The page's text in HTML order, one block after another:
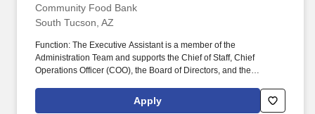
Community Food Bank
South Tucson, AZ
Function: The Executive Assistant is a member of the
Administration Team and supports the Chief of Staff, Chief
Operations Officer (COO), the Board of Directors, and the
and efficiently. CFB works diligently to maintain a culture of
fairness, responsibility, trustworthiness, and teamwork to advance
Apply